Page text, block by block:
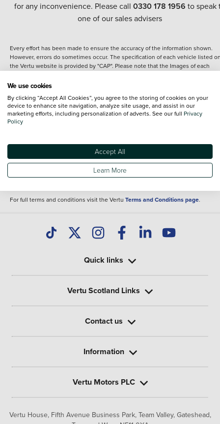
for any inconvenience. Please call 0330 178 1956 to speak
one of our sales advisers
Every effort has been made to ensure the accuracy of the information shown.
However, errors do sometimes occur. The specification of each vehicle listed
the Vertu website is provided by "CAP". Please note that the Images of each
details of the vehicle you are looking at and are purely used for illustrative
content nor any representation as to its accuracy. We do not charge a fee for
introduction to a finance provider; however we may or may not receive a
commission.
Specifications and features do change and the information is given only as a
It may contain errors or omissions. The actual specification of a vehicle at the
of purchase may differ from that listed above and any important feature should
clarified as part of your purchase. The information above does not constitute an
For full terms and conditions visit the Vertu Terms and Conditions page.
Vertu House, Fifth Avenue Business Park, Team Valley, Gateshead,
Quick links
Vertu Scotland Links
Contact us
Information
Vertu Motors PLC
We use cookies
By clicking “Accept All Cookies”, you agree to the storing of cookies on your
device to enhance site navigation, analyze site usage, and assist in our
marketing efforts, including personalization of adverts. See our full Privacy
Policy
Accept All
Learn More